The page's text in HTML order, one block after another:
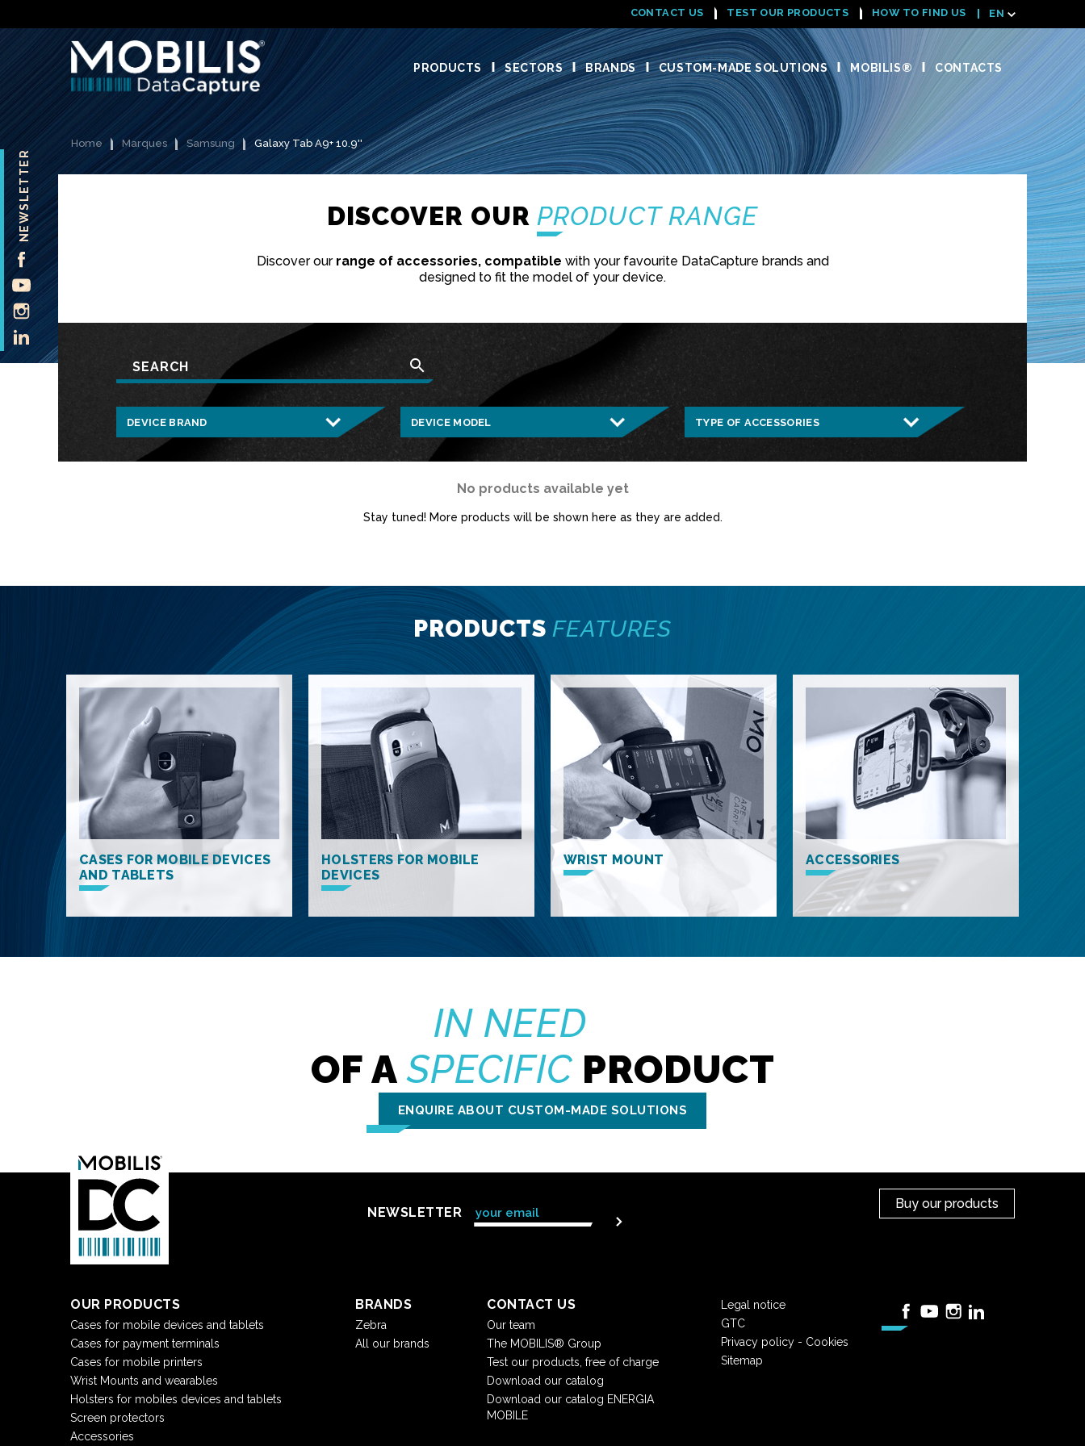
NEWSLETTER
FACEBOOK
YOUTUBE
CONTACT US TEST OUR PRODUCTS HOW TO FIND US EN
PRODUCTS SECTORS BRANDS CUSTOM-MADE SOLUTIONS MOBILIS® CONTACTS
Home Marques Samsung Galaxy Tab A9+ 10.9''
DISCOVER OUR PRODUCT RANGE
Discover our range of accessories, compatible with your favourite DataCapture brands and
designed to fit the model of your device.
search
No products available yet
Stay tuned! More products will be shown here as they are added.
PRODUCTS FEATURES
CASES FOR MOBILE DEVICES
AND TABLETS
HOLSTERS FOR MOBILE
DEVICES
WRIST MOUNT ACCESSORIES
IN NEED
OF ASPECIFICPRODUCT
ENQUIRE ABOUT CUSTOM-MADE SOLUTIONS
NEWSLETTER
Buy our products
OUR PRODUCTS
Cases for mobile devices and tablets
Cases for payment terminals
Cases for mobile printers
Wrist Mounts and wearables
Holsters for mobiles devices and tablets
Screen protectors
Accessories
BRANDS
Zebra
All our brands
CONTACT US
Our team
The MOBILIS® Group
Test our products, free of charge
Download our catalog
Download our catalog ENERGIA
MOBILE
Legal notice
GTC
Privacy policy - Cookies
Sitemap
Facebook
YouTubeInstagram